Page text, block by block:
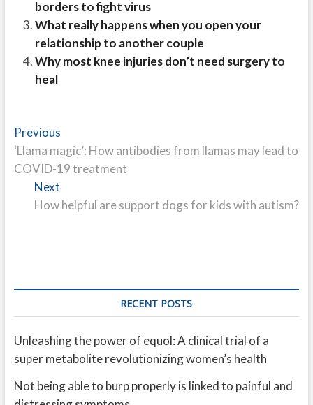
borders to fight virus
What really happens when you open your
relationship to another couple
Why most knee injuries don’t need surgery to
heal
Post
navigation
PreviousPrevious
post:
‘Llama magic’: How antibodies from llamas may lead to
COVID-19 treatment
Next
post:
How helpful are support dogs for kids with autism?
RECENT POSTS
Unleashing the power of equol: A clinical trial of a
super metabolite revolutionizing women’s health
Not being able to burp properly is linked to painful and